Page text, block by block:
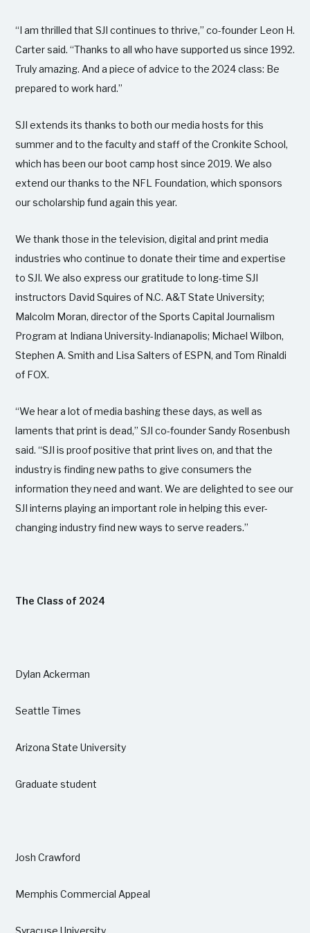
“I am thrilled that SJI continues to thrive,” co-founder Leon H.
Carter said. “Thanks to all who have supported us since 1992.
Truly amazing. And a piece of advice to the 2024 class: Be
prepared to work hard.”
SJI extends its thanks to both our media hosts for this
summer and to the faculty and staff of the Cronkite School,
which has been our boot camp host since 2019. We also
extend our thanks to the NFL Foundation, which sponsors
our scholarship fund again this year.
We thank those in the television, digital and print media
industries who continue to donate their time and expertise
to SJI. We also express our gratitude to long-time SJI
instructors David Squires of N.C. A&T State University;
Malcolm Moran, director of the Sports Capital Journalism
Program at Indiana University-Indianapolis; Michael Wilbon,
Stephen A. Smith and Lisa Salters of ESPN, and Tom Rinaldi
of FOX.
“We hear a lot of media bashing these days, as well as
laments that print is dead,” SJI co-founder Sandy Rosenbush
said. “SJI is proof positive that print lives on, and that the
industry is finding new paths to give consumers the
information they need and want. We are delighted to see our
SJI interns playing an important role in helping this ever-
changing industry find new ways to serve readers.”
The Class of 2024
Dylan Ackerman
Seattle Times
Arizona State University
Graduate student
Josh Crawford
Memphis Commercial Appeal
Syracuse University